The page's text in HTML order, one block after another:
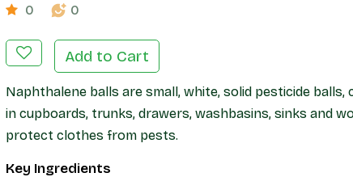
0 0
Add to Cart
Naphthalene balls are small, white, solid pesticide balls,
in cupboards, trunks, drawers, washbasins, sinks and
protect clothes from pests.
Key Ingredients